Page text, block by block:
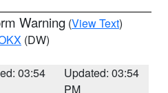
Warning (View Text)
(DW)
03:54
Updated: 03:54
PM